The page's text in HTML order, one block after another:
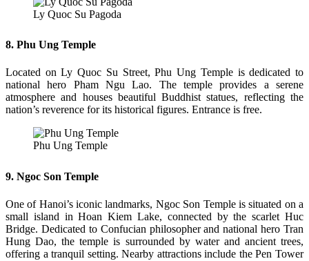
Ly Quoc Su Pagoda
8. Phu Ung Temple
Located on Ly Quoc Su Street, Phu Ung Temple is dedicated to
national hero Pham Ngu Lao. The temple provides a serene
atmosphere and houses beautiful Buddhist statues, reflecting the
nation’s reverence for its historical figures. Entrance is free.
Phu Ung Temple
9. Ngoc Son Temple
One of Hanoi’s iconic landmarks, Ngoc Son Temple is situated on a
small island in Hoan Kiem Lake, connected by the scarlet Huc
Bridge. Dedicated to Confucian philosopher and national hero Tran
Hung Dao, the temple is surrounded by water and ancient trees,
offering a tranquil setting. Nearby attractions include the Pen Tower